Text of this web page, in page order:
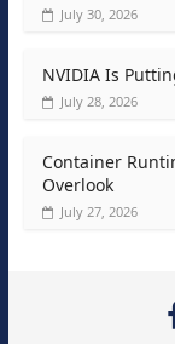
July 30, 2026
NVIDIA Is
July 28, 2026
Container
Overlook
July 27, 2026